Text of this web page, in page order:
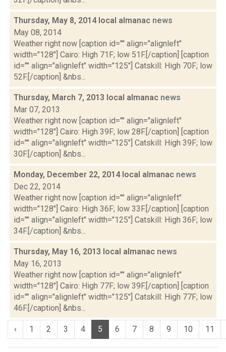
Thursday, May 8, 2014 local almanac news
May 08, 2014
Weather right now [caption id="" align="alignleft"
width="128"] Cairo: High 71F; low 51F.[/caption] [caption
id="" align="alignleft" width="125"] Catskill: High 70F; low
52F.[/caption] &nbs...
Thursday, March 7, 2013 local almanac news
Mar 07, 2013
Weather right now [caption id="" align="alignleft"
width="128"] Cairo: High 39F; low 28F.[/caption] [caption
id="" align="alignleft" width="125"] Catskill: High 39F; low
30F.[/caption] &nbs...
Monday, December 22, 2014 local almanac news
Dec 22, 2014
Weather right now [caption id="" align="alignleft"
width="128"] Cairo: High 36F; low 33F.[/caption] [caption
id="" align="alignleft" width="125"] Catskill: High 36F; low
34F.[/caption] &nbs...
Thursday, May 16, 2013 local almanac news
May 16, 2013
Weather right now [caption id="" align="alignleft"
width="128"] Cairo: High 77F; low 39F.[/caption] [caption
id="" align="alignleft" width="125"] Catskill: High 77F; low
46F.[/caption] &nbs...
‹ 1 2 3 4 5 6 7 8 9 10 11